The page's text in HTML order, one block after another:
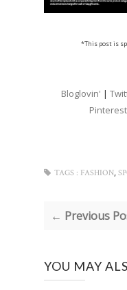
*This post is
Bloglovin' |
Pinterest
TAGS : FASHION
← Previous
YOU MAY